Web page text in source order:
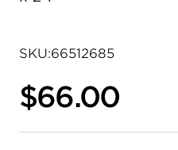
SKU:66512685
$66.00